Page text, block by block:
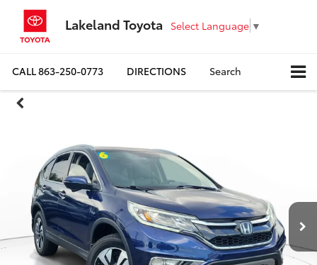
Lakeland Toyota Select Language ▼
CALL863-250-0773 DIRECTIONS Search